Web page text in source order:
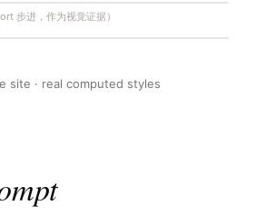
步进，作为视觉证据）
site · real computed styles